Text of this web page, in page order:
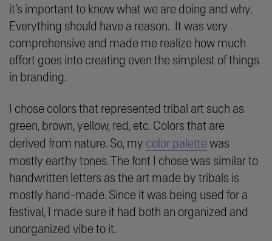
it’s important to know what we are doing and why.
Everything should have a reason. It was very
comprehensive and made me realize how much
effort goes into creating even the simplest of things
in branding.
I chose colors that represented tribal art such as
green, brown, yellow, red, etc. Colors that are
derived from nature. So, my color palette was
mostly earthy tones. The font I chose was similar to
handwritten letters as the art made by tribals is
mostly hand-made. Since it was being used for a
festival, I made sure it had both an organized and
unorganized vibe to it.